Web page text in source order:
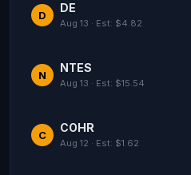
D
DE
Aug 13 · Est: $4.82
N
NTES
Aug 13 · Est: $15.54
C
COHR
Aug 12 · Est: $1.62